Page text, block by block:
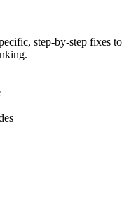
step-by-step fixes to